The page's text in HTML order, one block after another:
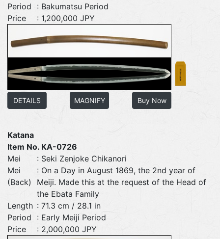
Period
: Bakumatsu Period
Price
: 1,200,000 JPY
DETAILS MAGNIFY Buy Now
Katana
Item No. KA-0726
Mei
: Seki Zenjoke Chikanori
Mei
(Back)
: On a Day in August 1869, the 2nd year of
Meiji. Made this at the request of the Head of
the Ebata Family
Length : 71.3 cm / 28.1 in
Period
: Early Meiji Period
Price
: 2,000,000 JPY